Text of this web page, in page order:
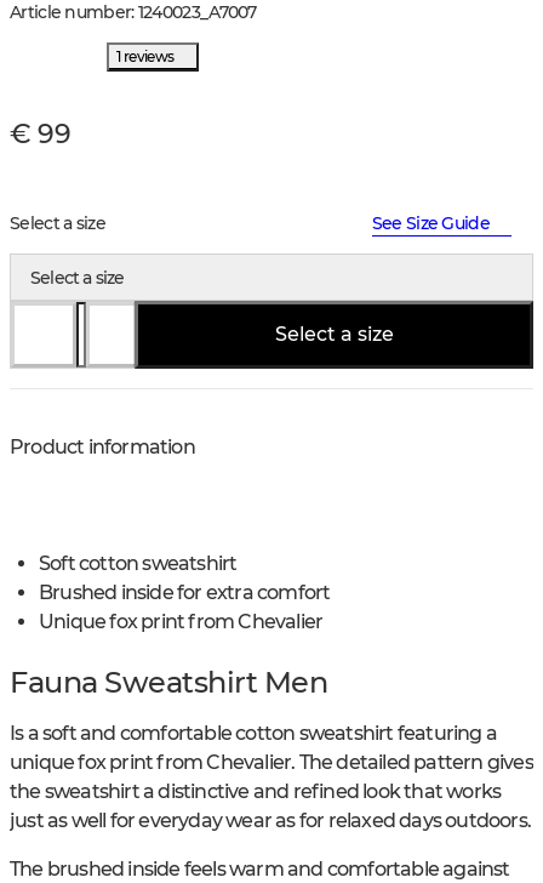
Article number:1240023_A7007
1 reviews
€ 99
Select a size See Size Guide
Select a size
Select a size
Product information
Soft cotton sweatshirt
Brushed inside for extra comfort
Unique fox print from Chevalier
Fauna Sweatshirt Men
Is a soft and comfortable cotton sweatshirt featuring a
unique fox print from Chevalier. The detailed pattern gives
the sweatshirt a distinctive and refined look that works
just as well for everyday wear as for relaxed days outdoors.
The brushed inside feels warm and comfortable against